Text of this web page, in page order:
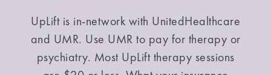
UpLift is in-network with UnitedHealthcare
and UMR. Use UMR to pay for therapy or
psychiatry. Most UpLift therapy sessions